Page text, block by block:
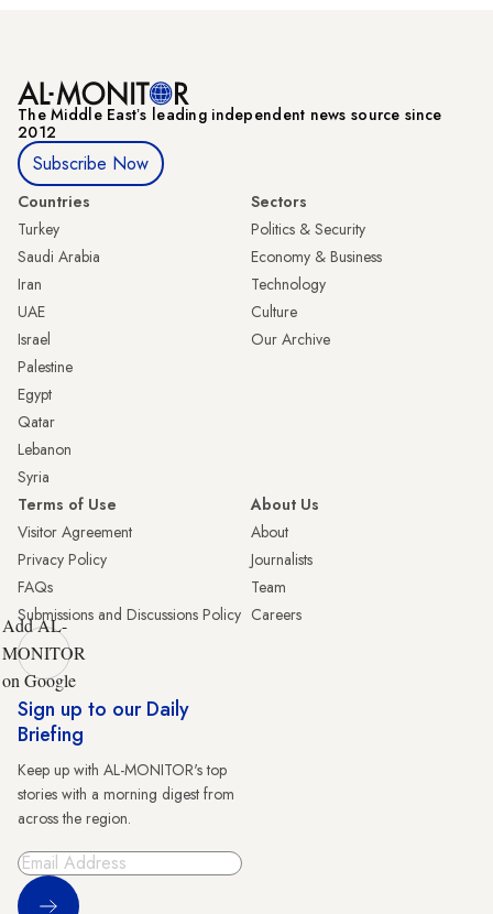
The Middle Eastʼs leading independent news source since
2012
Subscribe Now
Countries
Turkey
Saudi Arabia
Iran
UAE
Israel
Palestine
Egypt
Qatar
Lebanon
Syria
Sectors
Politics & Security
Economy & Business
Technology
Culture
Our Archive
Terms of Use
Visitor Agreement
Privacy Policy
FAQs
Submissions and Discussions Policy
About Us
About
Journalists
Team
Careers
Add AL-
MONITOR
on Google
Sign up to our Daily
Briefing
Keep up with AL-MONITOR's top
stories with a morning digest from
across the region.
Sign Up